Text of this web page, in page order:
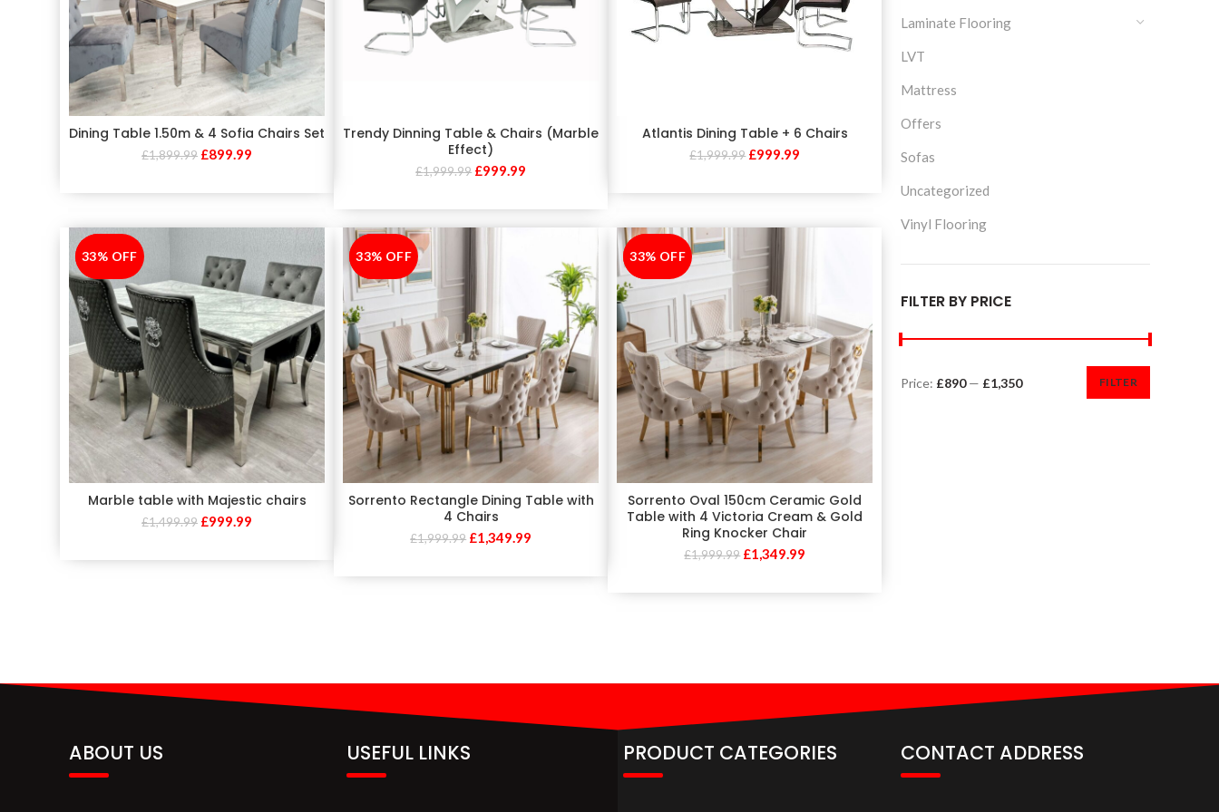
Laminate Flooring
LVT
Mattress
Offers
Sofas
Uncategorized
Vinyl Flooring
FILTER BY PRICE
FILTER
Price: £890— £1,350
Dining Table 1.50m & 4 Sofia Chairs Set
£1,899.99 £899.99
Trendy Dinning Table & Chairs (Marble
Effect)
£1,999.99 £999.99
Atlantis Dining Table + 6 Chairs
£1,999.99 £999.99
-33%
33% OFF
Marble table with Majestic chairs
£1,499.99 £999.99
-33%
33% OFF
Sorrento Rectangle Dining Table with
4 Chairs
£1,999.99 £1,349.99
-33%
33% OFF
Sorrento Oval 150cm Ceramic Gold
Table with 4 Victoria Cream & Gold
Ring Knocker Chair
£1,999.99 £1,349.99
ABOUT US USEFUL LINKS PRODUCT CATEGORIES CONTACT ADDRESS